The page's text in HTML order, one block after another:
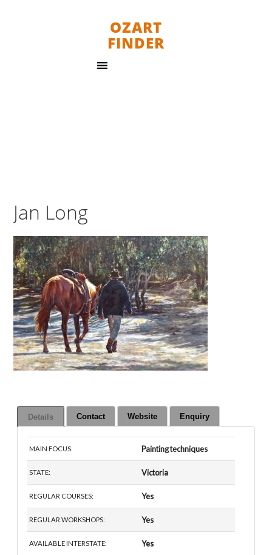
OZART
FINDER
Jan Long
Details Contact Website Enquiry
MAIN FOCUS: Painting techniques
STATE: Victoria
REGULAR COURSES: Yes
REGULAR WORKSHOPS: Yes
AVAILABLE INTERSTATE: Yes